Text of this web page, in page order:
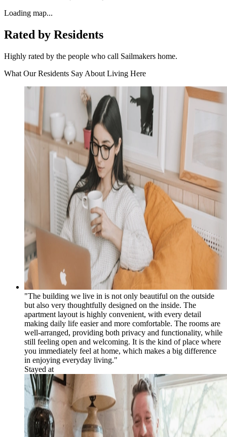
Loading map...
Rated by Residents
Highly rated by the people who call Sailmakers home.
What Our Residents Say About Living Here
"The building we live in is not only beautiful on the outside
but also very thoughtfully designed on the inside. The
apartment layout is highly convenient, with every detail
making daily life easier and more comfortable. The rooms are
well-arranged, providing both privacy and functionality, while
still feeling open and welcoming. It is the kind of place where
you immediately feel at home, which makes a big difference
in enjoying everyday living."
Stayed at